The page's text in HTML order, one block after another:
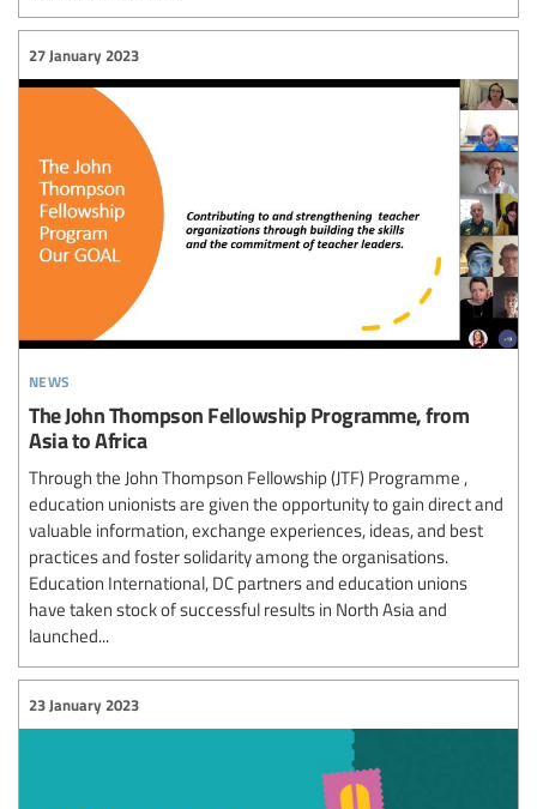
news
27 January 2023
The John Thompson Fellowship Programme, from
Asia to Africa
Through the John Thompson Fellowship (JTF) Programme ,
education unionists are given the opportunity to gain direct and
valuable information, exchange experiences, ideas, and best
practices and foster solidarity among the organisations.
Education International, DC partners and education unions
have taken stock of successful results in North Asia and
launched...
23 January 2023